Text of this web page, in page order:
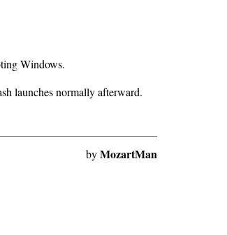
Windows.
launches normally afterward.
byMozartMan